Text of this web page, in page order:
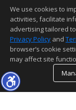
This
Information
We use cookies to
activities, facilitate
advertising tailored
Privacy Policy and
browser’s cookie
may affect site